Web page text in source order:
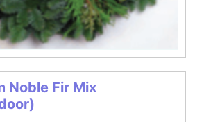
Noble Fir Mix